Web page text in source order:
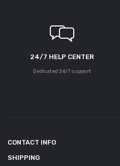
24/7 HELP CENTER
Dedicated 24/7 support
CONTACT INFO
SHIPPING